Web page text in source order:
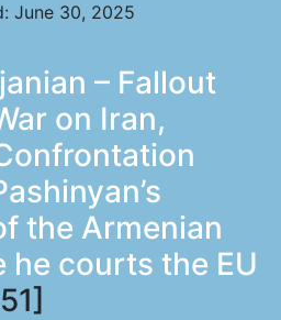
June 30, 2025
– Fallout
on Iran,
the Armenian
he courts the EU